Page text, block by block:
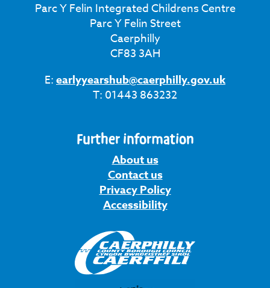
Parc Y Felin Integrated Childrens Centre
Parc Y Felin Street
Caerphilly
CF83 3AH
E:earlyyearshub@caerphilly.gov.uk
T: 01443 863232
Further information
About us
Contact us
Privacy Policy
Accessibility